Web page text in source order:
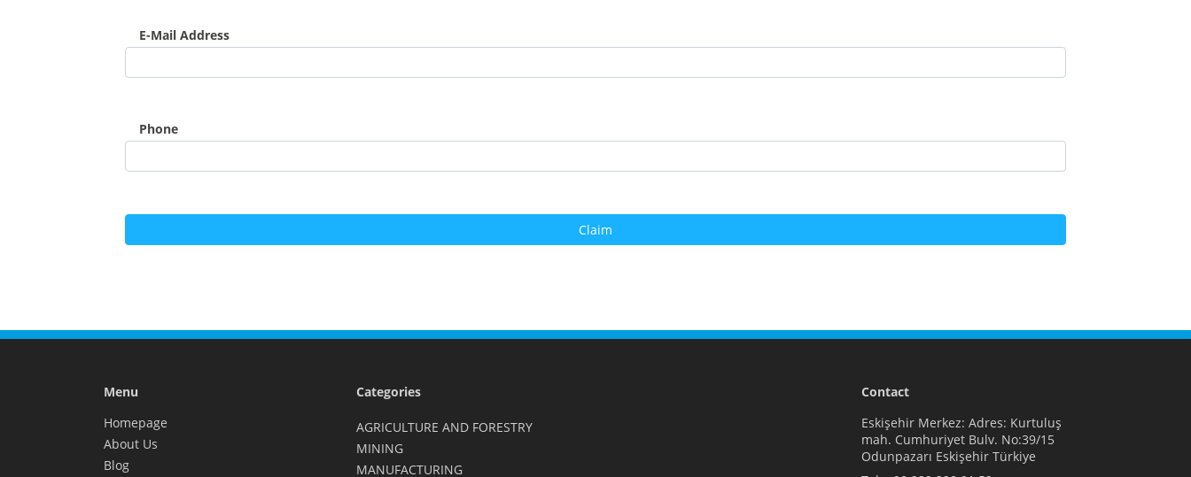
E-Mail Address
Phone
Menu
Homepage
About Us
Blog
Categories
AGRICULTURE AND FORESTRY
MINING
MANUFACTURING
Contact
Eskişehir Merkez: Adres: Kurtuluş
mah. Cumhuriyet Bulv. No:39/15
Odunpazarı Eskişehir Türkiye